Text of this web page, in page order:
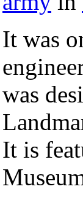
It was
was
It is